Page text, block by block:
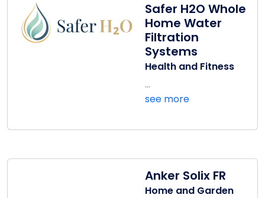
Safer H2O Whole
Home Water
Filtration
Systems
Health and Fitness
...
see more
Anker Solix FR
Home and Garden